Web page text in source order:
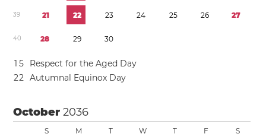
39 21 22 23 24 25 26 27
40 28 29 30
1 5
Respect for the Aged Day
22 Autumnal Equinox Day
October2036
S M T W T F S